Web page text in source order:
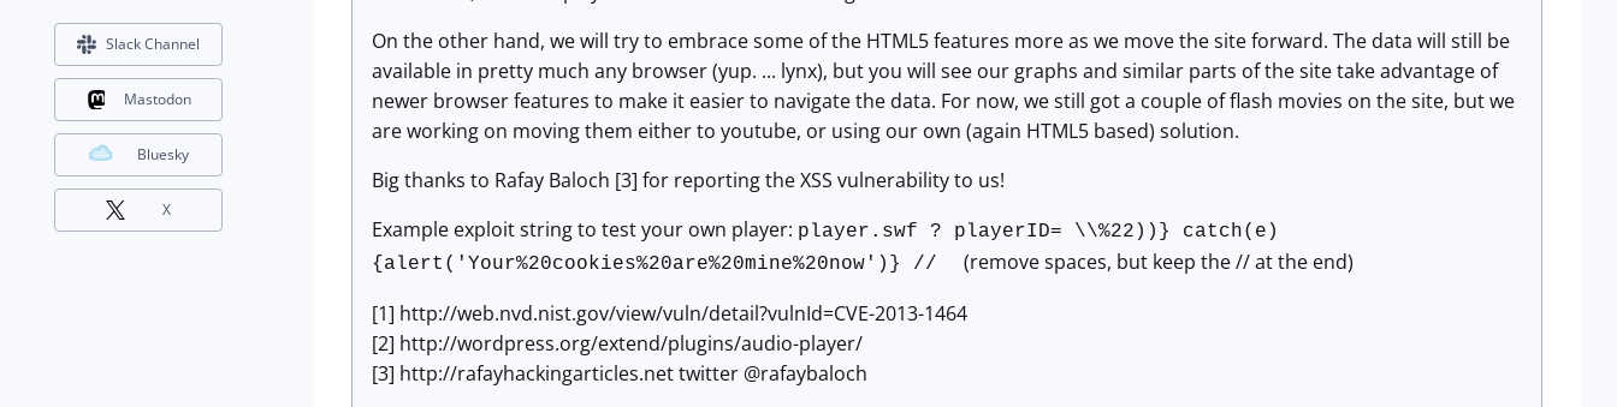
On the other hand, we will try to embrace some of the HTML5 features more as we move the site forward. The data will still be
available in pretty much any browser (yup. ... lynx), but you will see our graphs and similar parts of the site take advantage of
newer browser features to make it easier to navigate the data. For now, we still got a couple of flash movies on the site, but we
are working on moving them either to youtube, or using our own (again HTML5 based) solution.
Big thanks to Rafay Baloch [3] for reporting the XSS vulnerability to us!
Example exploit string to test your own player: player.swf ? playerID= \\%22))} catch(e)
{alert('Your%20cookies%20are%20mine%20now')} //
(remove spaces, but keep the // at the end)
[1] http://web.nvd.nist.gov/view/vuln/detail?vulnId=CVE-2013-1464
[2] http://wordpress.org/extend/plugins/audio-player/
[3] http://rafayhackingarticles.net twitter @rafaybaloch
Slack Channel
Mastodon
Bluesky
X